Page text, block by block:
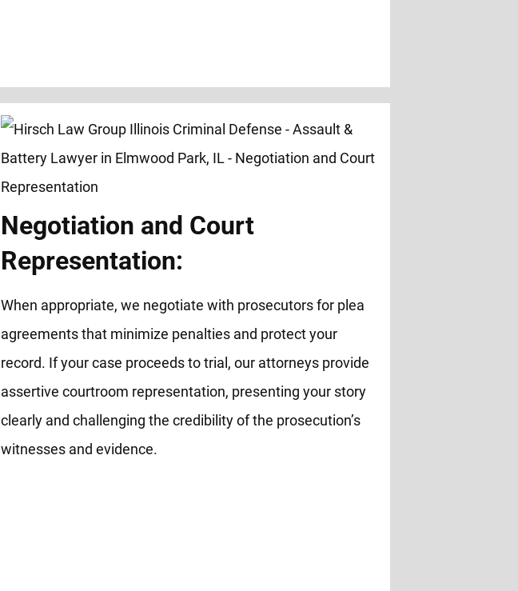
Negotiation and Court
Representation:
When appropriate, we negotiate with prosecutors for plea
agreements that minimize penalties and protect your
record. If your case proceeds to trial, our attorneys provide
assertive courtroom representation, presenting your story
clearly and challenging the credibility of the prosecution’s
witnesses and evidence.